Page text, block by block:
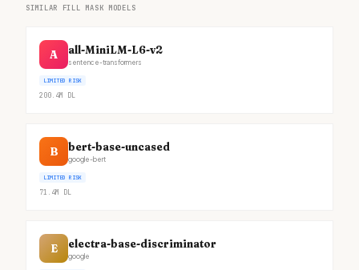
SIMILAR FILL MASK MODELS
A all-MiniLM-L6-v2
sentence-transformers
LIMITED RISK
200.4M DL
B bert-base-uncased
google-bert
LIMITED RISK
71.4M DL
E electra-base-discriminator
google